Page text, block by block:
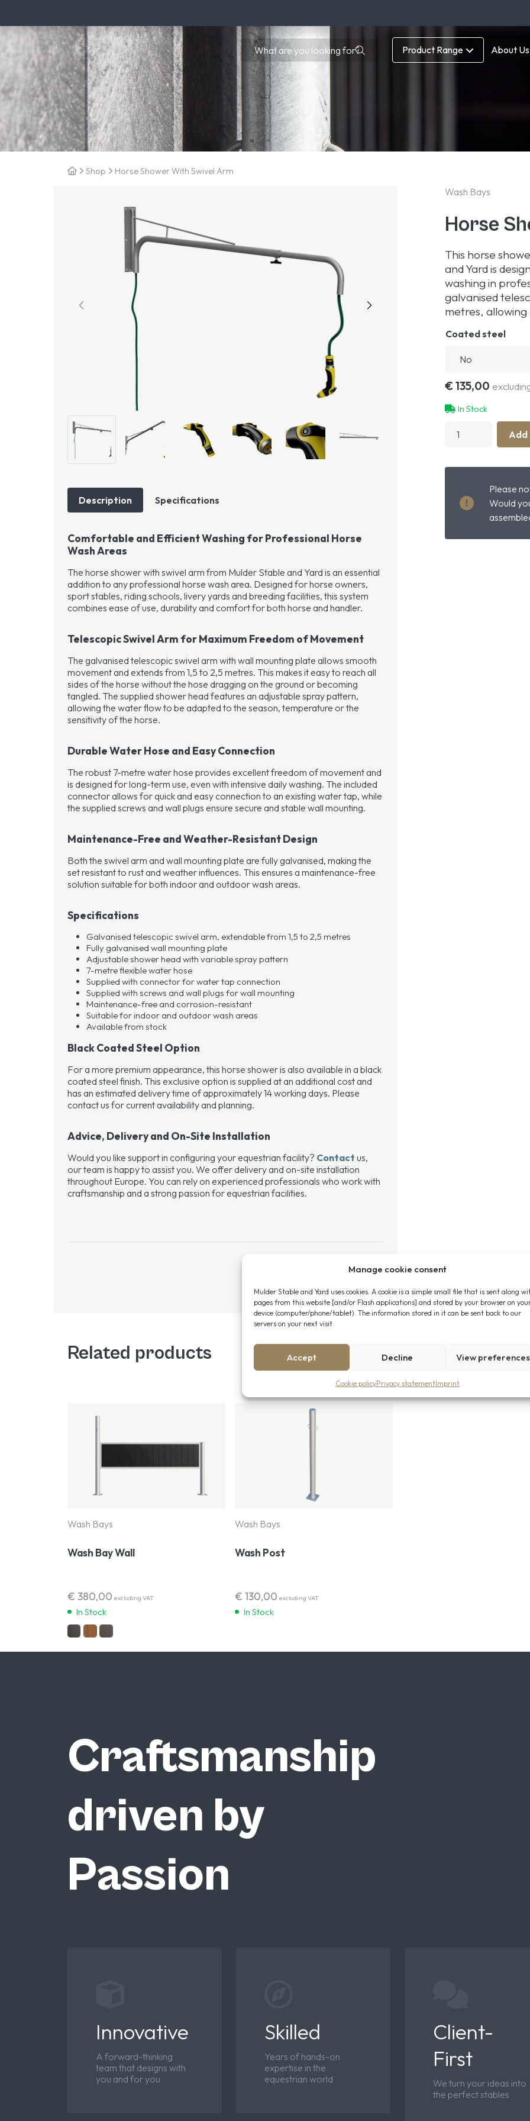
Manage cookie consent
Mulder Stable and Yard uses cookies. A cookie is a simple small file that is sent along
pages from this website [and/or Flash applications] and stored by your browser on
device (computer/phone/tablet). The information stored in it can be sent back to our
servers on your next visit.
Accept Decline View preferences
Cookie policyPrivacy statementImprint
Product Range About Us
Shop Horse Shower With Swivel Arm
Wash Bays
Horse
This horse
and Yard is
washing in
galvanised
metres, allowing
Coated steel
€135,00
In Stock
Shower
Please
Would
Description Specifications
Comfortable and Efficient Washing for Professional Horse
Wash Areas
The horse shower with swivel arm from Mulder Stable and Yard is an essential
addition to any professional horse wash area. Designed for horse owners,
sport stables, riding schools, livery yards and breeding facilities, this system
combines ease of use, durability and comfort for both horse and handler.
Telescopic Swivel Arm for Maximum Freedom of Movement
The galvanised telescopic swivel arm with wall mounting plate allows smooth
movement and extends from 1,5 to 2,5 metres. This makes it easy to reach all
sides of the horse without the hose dragging on the ground or becoming
tangled. The supplied shower head features an adjustable spray pattern,
allowing the water flow to be adapted to the season, temperature or the
sensitivity of the horse.
Durable Water Hose and Easy Connection
The robust 7-metre water hose provides excellent freedom of movement and
is designed for long-term use, even with intensive daily washing. The included
connector allows for quick and easy connection to an existing water tap, while
the supplied screws and wall plugs ensure secure and stable wall mounting.
Maintenance-Free and Weather-Resistant Design
Both the swivel arm and wall mounting plate are fully galvanised, making the
set resistant to rust and weather influences. This ensures a maintenance-free
solution suitable for both indoor and outdoor wash areas.
Specifications
Galvanised telescopic swivel arm, extendable from 1,5 to 2,5 metres
Fully galvanised wall mounting plate
Adjustable shower head with variable spray pattern
7-metre flexible water hose
Supplied with connector for water tap connection
Supplied with screws and wall plugs for wall mounting
Maintenance-free and corrosion-resistant
Suitable for indoor and outdoor wash areas
Available from stock
Black Coated Steel Option
For a more premium appearance, this horse shower is also available in a black
coated steel finish. This exclusive option is supplied at an additional cost and
has an estimated delivery time of approximately 14 working days. Please
contact us for current availability and planning.
Advice, Delivery and On-Site Installation
Would you like support in configuring your equestrian facility? Contact us,
our team is happy to assist you. We offer delivery and on-site installation
throughout Europe. You can rely on experienced professionals who work with
craftsmanship and a strong passion for equestrian facilities.
Related products
Wash Bays
Wash Bay Wall
€ 380,00 excluding VAT
In Stock
Wash Bays
Wash Post
€ 130,00 excluding VAT
In Stock
Craftsmanship
driven by
Passion
Innovative
A forward-thinking
team that designs with
you and for you
Skilled
Years of hands-on
expertise in the
equestrian world
Client-
First
We turn your ideas into
the perfect stables